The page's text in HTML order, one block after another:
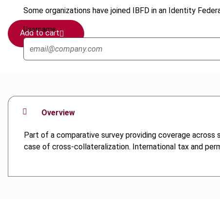
Some organizations have joined IBFD in an Identity
Username
Add to cart
Overview
Part of a comparative survey providing coverage
case of cross-collateralization. International tax and